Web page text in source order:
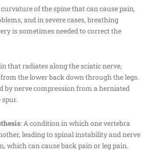
curvature of the spine that can cause pain,
and in severe cases, breathing
is sometimes needed to correct the
that radiates along the sciatic nerve,
the lower back down through the legs.
by nerve compression from a herniated
spur.
: A condition in which one vertebra
leading to spinal instability and nerve
which can cause back pain or leg pain.